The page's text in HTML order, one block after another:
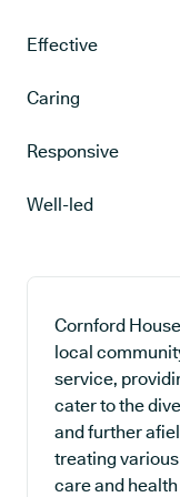
Effective
Caring
Responsive
Well-led
Cornford
local
service,
cater to the
and further
treating
care and